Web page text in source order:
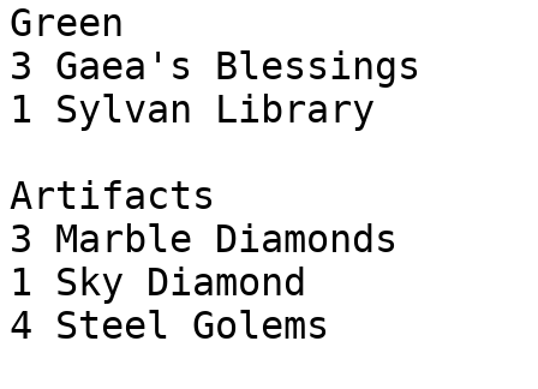
Green
3 Gaea's Blessings
1 Sylvan Library
Artifacts
3 Marble Diamonds
1 Sky Diamond
4 Steel Golems